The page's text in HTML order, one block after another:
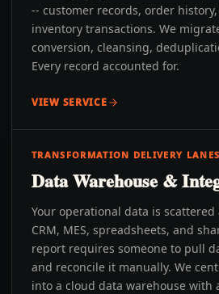
-- customer records, order
inventory transactions. We
conversion, cleansing,
Every record accounted for.
VIEW SERVICE
TRANSFORMATION DELIVERY LANES
Data Warehouse &
Your operational data is scattered
CRM, MES, spreadsheets, and
report requires someone to pull
and reconcile it manually. We
into a cloud data warehouse with